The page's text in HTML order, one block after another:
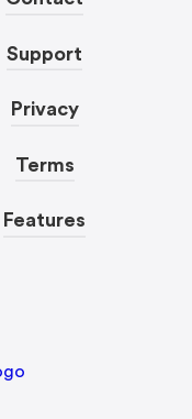
Support
Privacy
Terms
Features